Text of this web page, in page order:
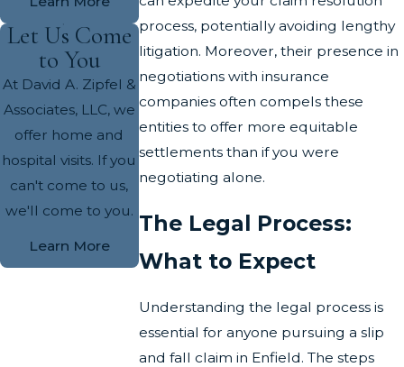
process, potentially avoiding lengthy
litigation. Moreover, their presence in
negotiations with insurance
companies often compels these
entities to offer more equitable
settlements than if you were
negotiating alone.
The Legal Process:
What to Expect
Understanding the legal process is
essential for anyone pursuing a slip
and fall claim in Enfield. The steps
Let Us Come
to You
At David A. Zipfel &
Associates, LLC, we
offer home and
hospital visits. If you
can't come to us,
we'll come to you.
Learn More